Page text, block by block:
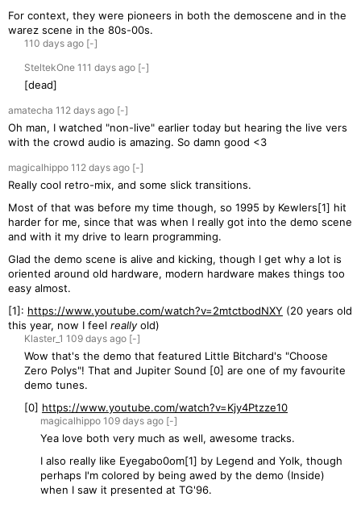
For context, they were pioneers in both the demoscene and in the
warez scene in the 80s-00s.
110 days ago [-]
SteltekOne 111 days ago [-]
[dead]
amatecha 112 days ago [-]
Oh man, I watched "non-live" earlier today but hearing the live vers
with the crowd audio is amazing. So damn good <3
magicalhippo 112 days ago [-]
Really cool retro-mix, and some slick transitions.
Most of that was before my time though, so 1995 by Kewlers[1] hit
harder for me, since that was when I really got into the demo scene
and with it my drive to learn programming.
Glad the demo scene is alive and kicking, though I get why a lot is
oriented around old hardware, modern hardware makes things too
easy almost.
[1]: https://www.youtube.com/watch?v=2mtctbodNXY (20 years old
this year, now I feel reallyold)
Klaster_1 109 days ago [-]
Wow that's the demo that featured Little Bitchard's "Choose
Zero Polys"! That and Jupiter Sound [0] are one of my favourite
demo tunes.
[0] https://www.youtube.com/watch?v=Kjy4Ptzze10
magicalhippo 109 days ago [-]
Yea love both very much as well, awesome tracks.
I also really like Eyegabo0om[1] by Legend and Yolk, though
perhaps I'm colored by being awed by the demo (Inside)
when I saw it presented at TG'96.